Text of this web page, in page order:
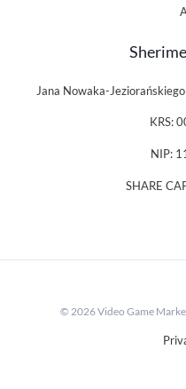
Jana Nowaka-
KRS:
NIP:
SHARE
© 2026 Video Game